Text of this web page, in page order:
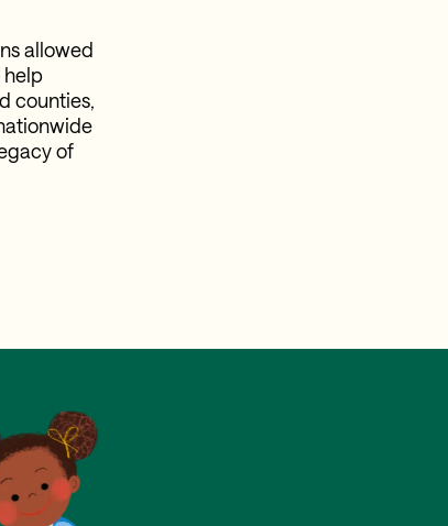
allowed
counties,
of